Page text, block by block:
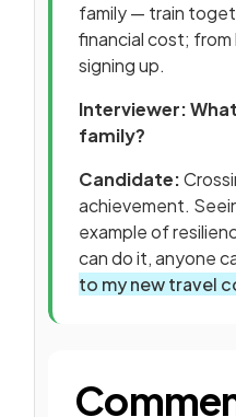
family — train
financial cost;
signing up.
Interviewer:
family?
Candidate:
achievement.
example of
can do it, anyone
to my new travel